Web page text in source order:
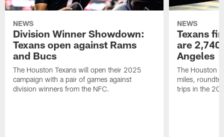
NEWS
Division Winner Showdown:
Texans open against Rams
and Bucs
The Houston Texans will open their 2025
campaign with a pair of games against
division winners from the NFC.
NEWS
Texans
are
Angeles
The Houston
miles,
trips in the